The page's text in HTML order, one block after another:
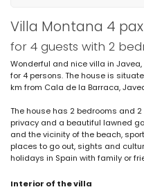
Villa Montana 4
for 4 guests with 2
Wonderful and nice villa in
for 4 persons. The house is
km from Cala de la Barraca,
The house has 2 bedrooms and
privacy and a beautiful lawned
and the vicinity of the beach,
places to go out, sights and
holidays in Spain with family or
Interior of the villa